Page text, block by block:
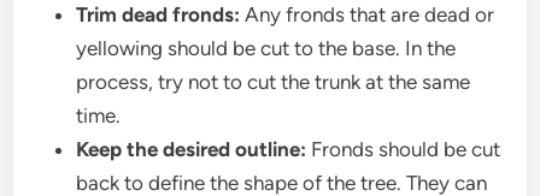
Trim dead fronds: Any fronds that are dead or
yellowing should be cut to the base. In the
process, try not to cut the trunk at the same
time.
Keep the desired outline: Fronds should be cut
back to define the shape of the tree. They can